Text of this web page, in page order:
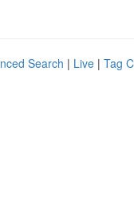
Search | Live | Tag